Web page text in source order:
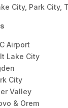
City, Park City,
Airport
Lake City
City
Valley
& Orem